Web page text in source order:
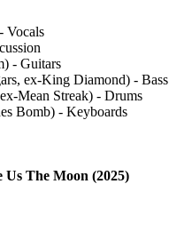
Vocals
- Guitars
ex-King Diamond) - Bass
Mean Streak) - Drums
Bomb) - Keyboards
The Moon (2025)